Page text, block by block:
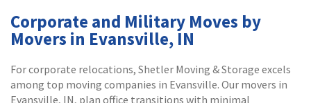
Corporate and Military Moves by
Movers in Evansville, IN
For corporate relocations, Shetler Moving & Storage excels
among top moving companies in Evansville. Our movers in
Evansville, IN, plan office transitions with minimal